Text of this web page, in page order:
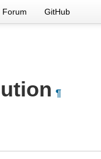
Forum GitHub
¶